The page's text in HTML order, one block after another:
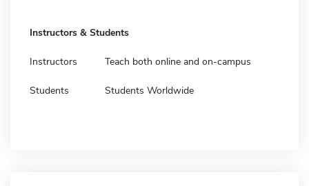
Instructors & Students
Instructors Teach both online and on-campus
Students Students Worldwide